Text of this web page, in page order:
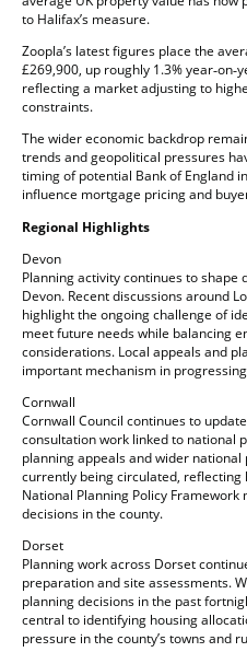
to Halifax’s measure.
Zoopla’s latest figures place the
£269,900, up roughly 1.3%
reflecting a market adjusting to
constraints.
The wider economic backdrop
trends and geopolitical pressures
timing of potential Bank of England
influence mortgage pricing and
Regional Highlights
Devon
Planning activity continues to
Devon. Recent discussions around
highlight the ongoing challenge of
meet future needs while balancing
considerations. Local appeals and
important mechanism in
Cornwall
Cornwall Council continues to
consultation work linked to national
planning appeals and wider
currently being circulated,
National Planning Policy
decisions in the county.
Dorset
Planning work across Dorset
preparation and site assessments.
planning decisions in the past
central to identifying housing
pressure in the county’s towns and